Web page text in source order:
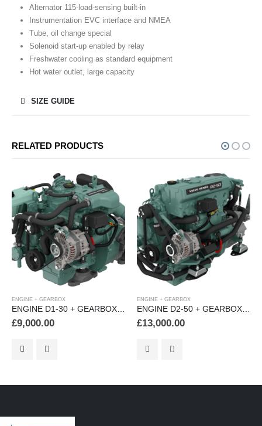
Alternator 115-load-sensing built-in
Instrumentation EVC interface and NMEA
Tube, oil change special
Solenoid start-up enabled by relay
Freshwater cooling as standard equipment
Hot water outlet, large capacity
SIZE GUIDE
RELATED PRODUCTS
ENGINE + GEARBOX
ENGINE D2-50 + GEARBOX (HS25A)
£13,000.00
ENGINE + GEARBOX
ENGINE D2-60 + GEARBOX 8 (HS25A)
£15,000.00